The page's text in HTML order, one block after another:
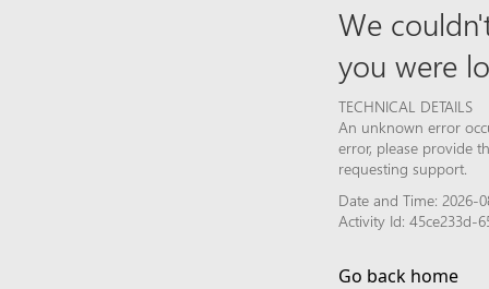
We
you were
TECHNICAL DETAILS
An unknown error
error, please provide
requesting support.
Date and Time: 2026-
Activity Id: 45ce233d-
Go back home